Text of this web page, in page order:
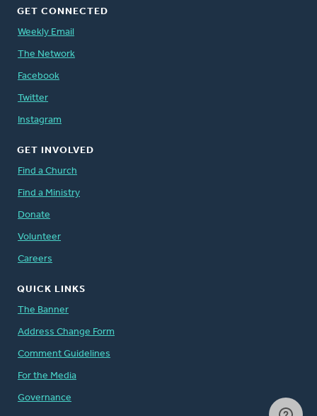
GET CONNECTED
Weekly Email
The Network
Facebook
Twitter
Instagram
GET INVOLVED
Find a Church
Find a Ministry
Donate
Volunteer
Careers
QUICK LINKS
The Banner
Address Change Form
Comment Guidelines
For the Media
Governance